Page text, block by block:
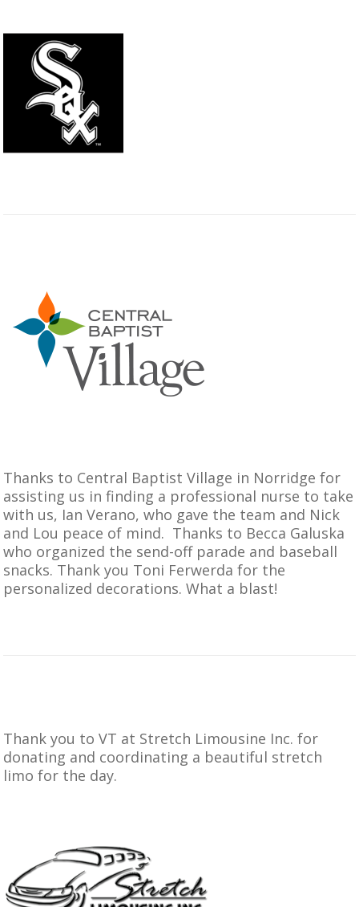
Thanks to Central Baptist Village in Norridge for
assisting us in finding a professional nurse to take
with us, Ian Verano, who gave the team and Nick
and Lou peace of mind. Thanks to Becca Galuska
who organized the send-off parade and baseball
snacks. Thank you Toni Ferwerda for the
personalized decorations. What a blast!
Thank you to VT at Stretch Limousine Inc. for
donating and coordinating a beautiful stretch
limo for the day.